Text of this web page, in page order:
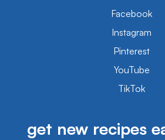
Facebook
Instagram
Pinterest
YouTube
TikTok
get new recipes